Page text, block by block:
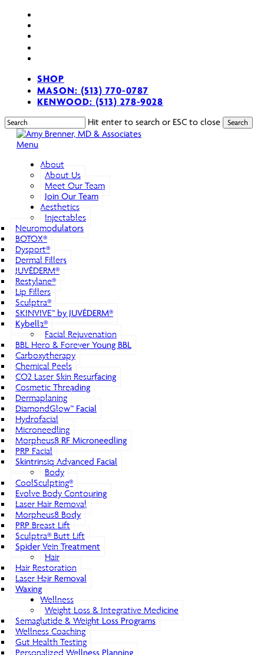
content
SHOP
MASON: (513) 770-0787
KENWOOD: (513) 278-9028
Hit enter to search or ESC to close Search
Close
Search
search
Menu
About
About Us
Meet Our Team
Join Our Team
Aesthetics
Injectables
Neuromodulators
BOTOX®
Dysport®
Dermal Fillers
JUVÉDERM®
Restylane®
Lip Fillers
Sculptra®
SKINVIVE™ by JUVÉDERM®
Kybella®
Facial Rejuvenation
BBL Hero & Forever Young BBL
Carboxytherapy
Chemical Peels
CO2 Laser Skin Resurfacing
Cosmetic Threading
Dermaplaning
DiamondGlow™ Facial
Hydrofacial
Microneedling
Morpheus8 RF Microneedling
PRP Facial
Skintrinsiq Advanced Facial
Body
CoolSculpting®
Evolve Body Contouring
Laser Hair Removal
Morpheus8 Body
PRP Breast Lift
Sculptra® Butt Lift
Spider Vein Treatment
Hair
Hair Restoration
Laser Hair Removal
Waxing
Wellness
Weight Loss & Integrative Medicine
Semaglutide & Weight Loss Programs
Wellness Coaching
Gut Health Testing
Personalized Wellness Planning